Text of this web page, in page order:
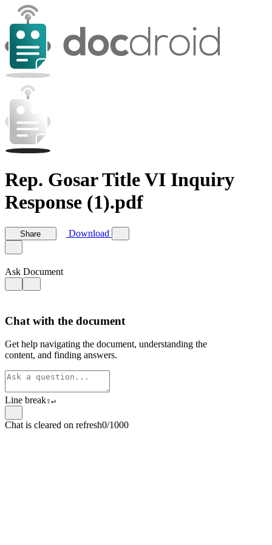
Rep. Gosar Title VI Inquiry
Response (1).pdf
Share Download
Ask Document
Chat with the document
Get help navigating the document, understanding the
content, and finding answers.
Line break⇧↵
Chat is cleared on refresh0/1000